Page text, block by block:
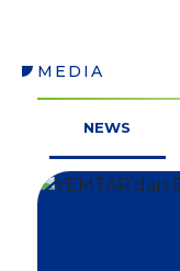
NEWS
HOMEPAGE >MEDIA >
MEDIA
NEWS